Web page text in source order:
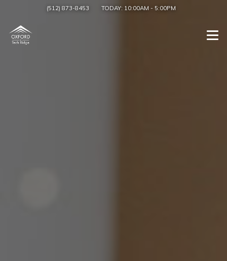
(512) 873-8453 TODAY: 10:00AM - 5:00PM